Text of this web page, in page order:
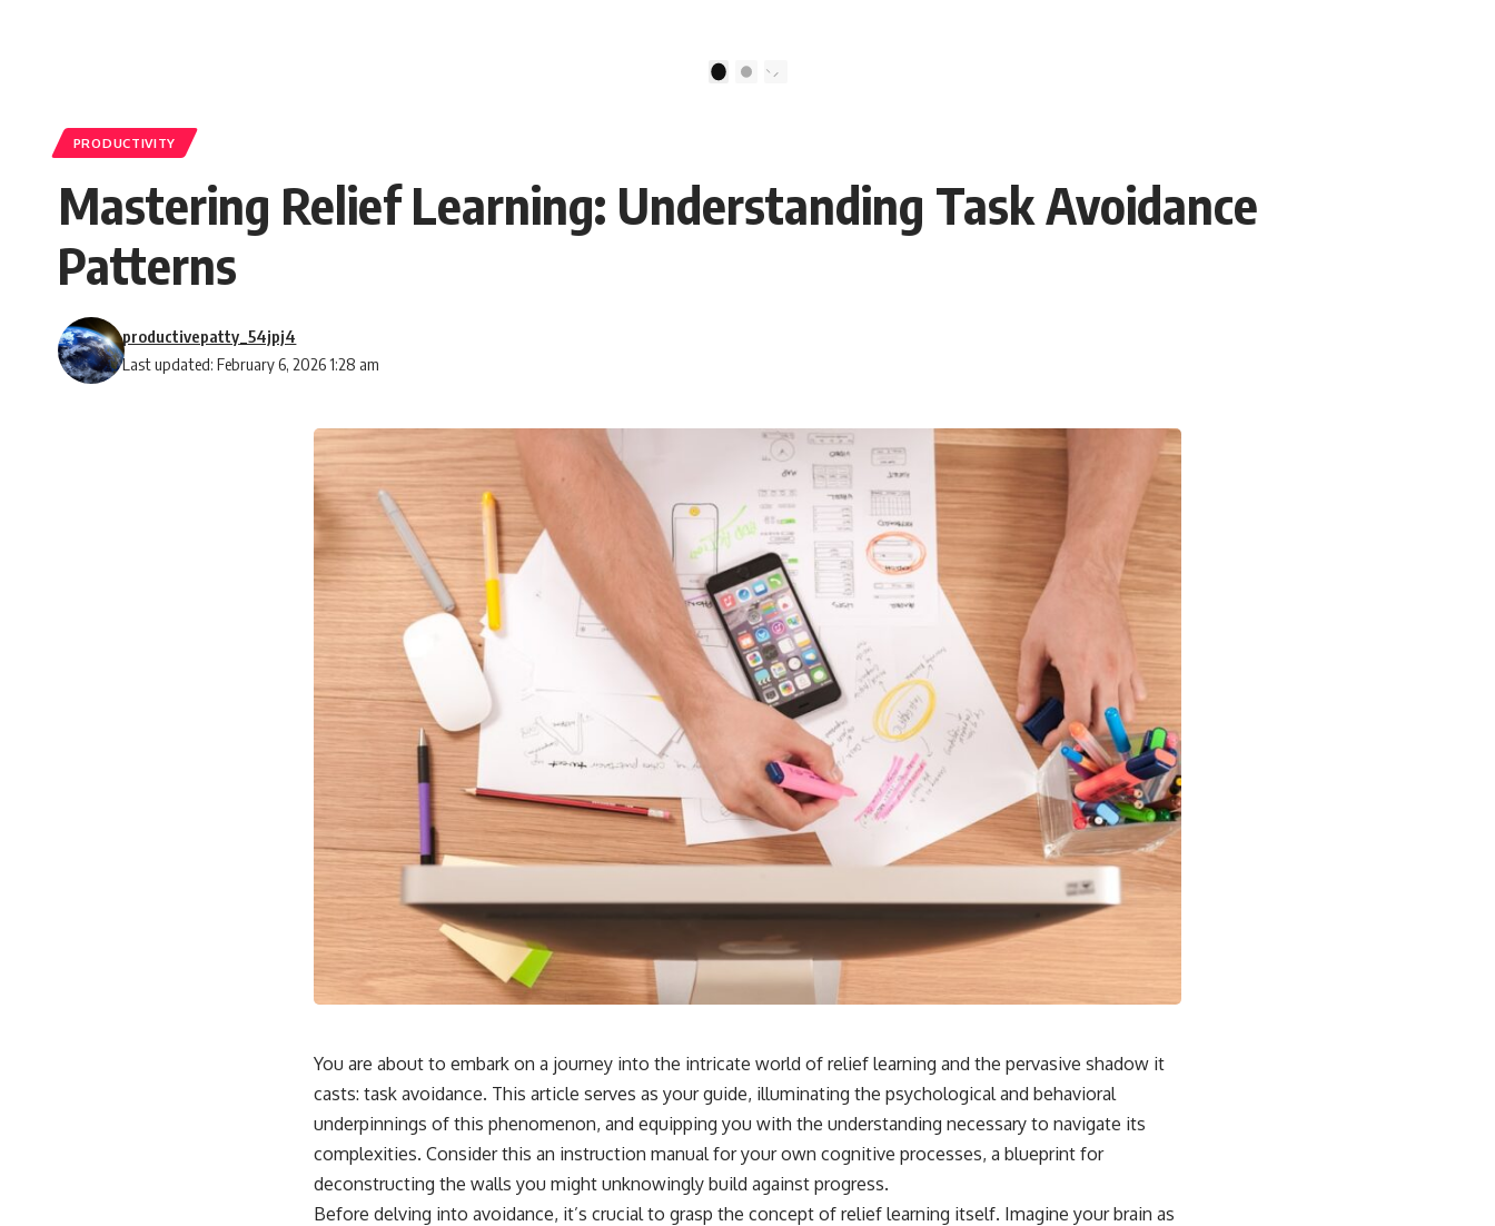
#Psychology #PersonalDevelopment #MindsetShift
2
PRODUCTIVITY
Mastering Relief Learning: Understanding Task Avoidance
Patterns
Last updated: February 6, 2026 1:28 am
productivepatty_54jpj4
You are about to embark on a journey into the intricate world of relief learning and the pervasive shadow it
casts: task avoidance. This article serves as your guide, illuminating the psychological and behavioral
underpinnings of this phenomenon, and equipping you with the understanding necessary to navigate its
complexities. Consider this an instruction manual for your own cognitive processes, a blueprint for
deconstructing the walls you might unknowingly build against progress.
Before delving into avoidance, it’s crucial to grasp the concept of relief learning itself. Imagine your brain as